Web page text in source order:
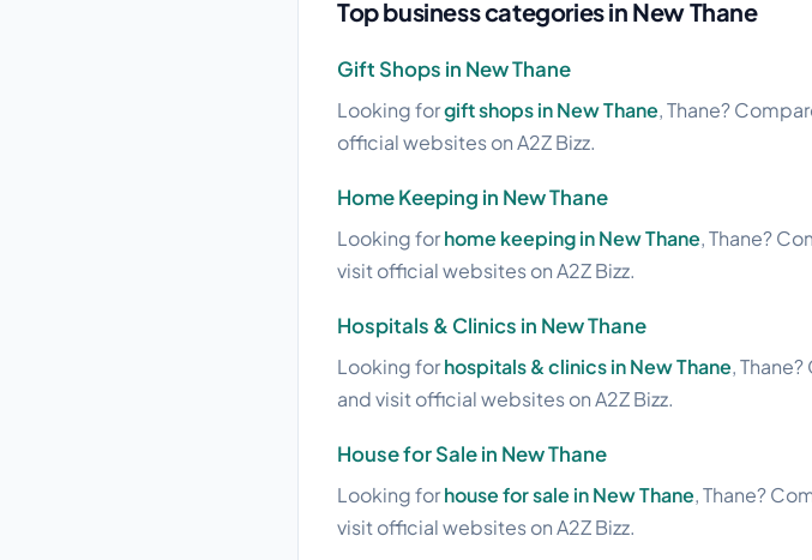
Top business categories in New Thane
Gift Shops in New Thane
Looking forgift shops in New Thane, Thane?
official websites on A2Z Bizz.
Home Keeping in New Thane
Looking forhome keeping in New Thane, Thane?
visit official websites on A2Z Bizz.
Hospitals & Clinics in New Thane
Looking forhospitals & clinics in New Thane,
and visit official websites on A2Z Bizz.
House for Sale in New Thane
Looking forhouse for sale in New Thane, Thane?
visit official websites on A2Z Bizz.